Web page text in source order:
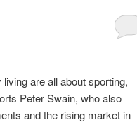
are all about sporting,
Peter Swain, who also
and the rising market in